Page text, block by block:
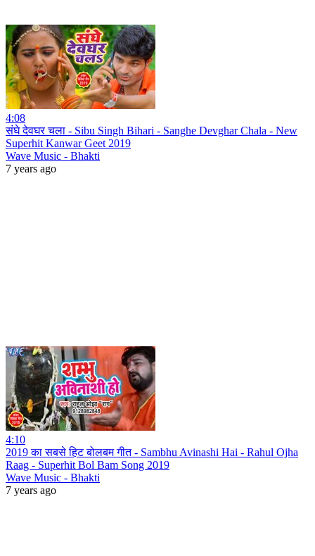
4:08
संघे देवघर चला - Sibu Singh Bihari - Sanghe Devghar Chala - New
Superhit Kanwar Geet 2019
Wave Music - Bhakti
7 years ago
4:10
2019 का सबसे हिट बोलबम गीत - Sambhu Avinashi Hai - Rahul Ojha
Raag - Superhit Bol Bam Song 2019
Wave Music - Bhakti
7 years ago